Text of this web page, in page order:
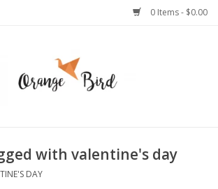
0 Items - $0.00
with valentine's day
DAY